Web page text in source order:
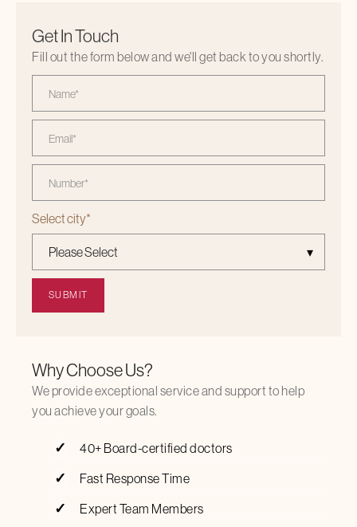
Get In Touch
Fill out the form below and we'll get back to you shortly.
Select city*
Why Choose Us?
We provide exceptional service and support to help
you achieve your goals.
40+ Board-certified doctors
Fast Response Time
Expert Team Members